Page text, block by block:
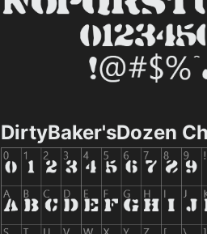
DirtyBaker'sDozen